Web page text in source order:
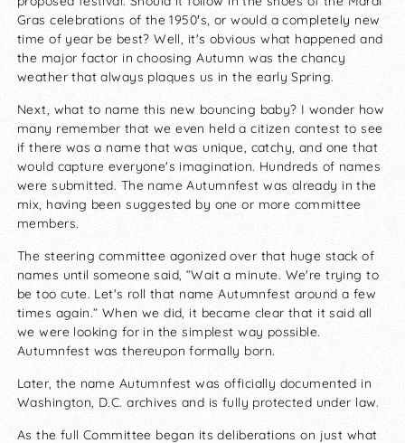
Gras celebrations of the 1950′s, or would a completely new
time of year be best? Well, it's obvious what happened and
the major factor in choosing Autumn was the chancy
weather that always plaques us in the early Spring.
Next, what to name this new bouncing baby? I wonder how
many remember that we even held a citizen contest to see
if there was a name that was unique, catchy, and one that
would capture everyone's imagination. Hundreds of names
were submitted. The name Autumnfest was already in the
mix, having been suggested by one or more committee
members.
The steering committee agonized over that huge stack of
names until someone said, “Wait a minute. We're trying to
be too cute. Let's roll that name Autumnfest around a few
times again.” When we did, it became clear that it said all
we were looking for in the simplest way possible.
Autumnfest was thereupon formally born.
Later, the name Autumnfest was officially documented in
Washington, D.C. archives and is fully protected under law.
As the full Committee began its deliberations on just what